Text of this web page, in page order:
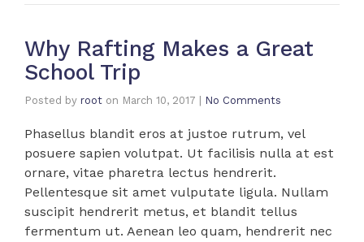
Why Rafting Makes a Great
School Trip
Posted by root on March 10, 2017 No Comments
Phasellus blandit eros at justoe rutrum, vel
posuere sapien volutpat. Ut facilisis nulla at est
ornare, vitae pharetra lectus hendrerit.
Pellentesque sit amet vulputate ligula. Nullam
suscipit hendrerit metus, et blandit tellus
fermentum ut. Aenean leo quam, hendrerit nec